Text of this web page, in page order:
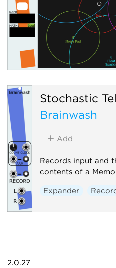
Stochastic
Brainwash
Add
Records input and
contents of a
Expander
2.0.27